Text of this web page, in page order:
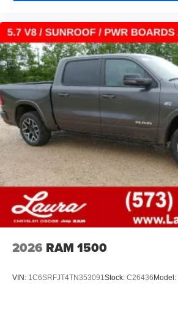
2026 RAM 1500
VIN: 1C6SRFJT4TN353091Stock: C26436 Model: